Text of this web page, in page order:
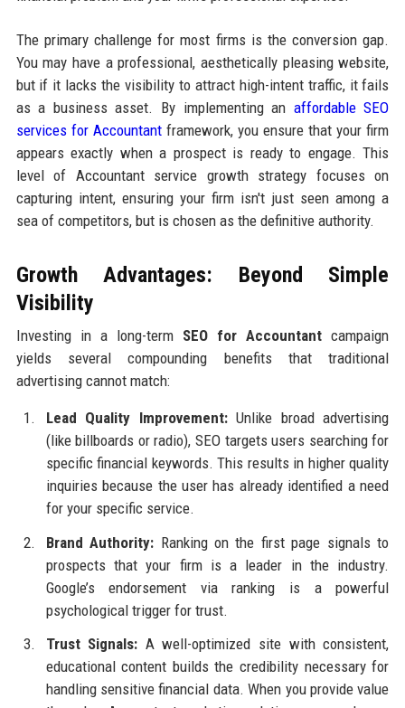
The primary challenge for most firms is the conversion gap.
You may have a professional, aesthetically pleasing website,
but if it lacks the visibility to attract high-intent traffic, it fails
as a business asset. By implementing an affordable SEO
services for Accountantframework, you ensure that your firm
appears exactly when a prospect is ready to engage. This
level of Accountant service growth strategy focuses on
capturing intent, ensuring your firm isn't just seen among a
sea of competitors, but is chosen as the definitive authority.
Growth Advantages: Beyond Simple
Visibility
Investing in a long-term SEO for Accountant campaign
yields several compounding benefits that traditional
advertising cannot match:
Lead Quality Improvement:Unlike broad advertising
(like billboards or radio), SEO targets users searching for
specific financial keywords. This results in higher quality
inquiries because the user has already identified a need
for your specific service.
Brand Authority: Ranking on the first page signals to
prospects that your firm is a leader in the industry.
Google’s endorsement via ranking is a powerful
psychological trigger for trust.
Trust Signals: A well-optimized site with consistent,
educational content builds the credibility necessary for
handling sensitive financial data. When you provide value